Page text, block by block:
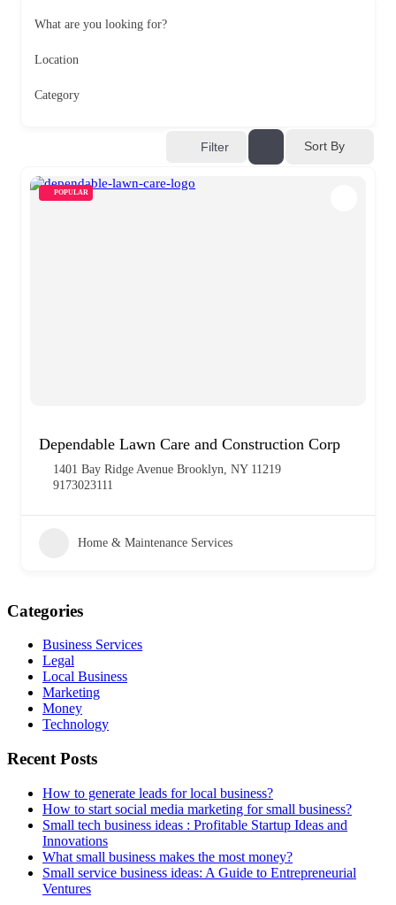
What are you looking for?
Location
Category
Filter Sort By
POPULAR
Dependable Lawn Care and Construction Corp
1401 Bay Ridge Avenue Brooklyn, NY 11219
9173023111
Home & Maintenance Services
Categories
Business Services
Legal
Local Business
Marketing
Money
Technology
Recent Posts
How to generate leads for local business?
How to start social media marketing for small business?
Small tech business ideas : Profitable Startup Ideas and
Innovations
What small business makes the most money?
Small service business ideas: A Guide to Entrepreneurial
Ventures